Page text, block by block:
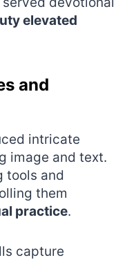
elevated
and
intricate
image and text.
tools and
them
practice.
capture